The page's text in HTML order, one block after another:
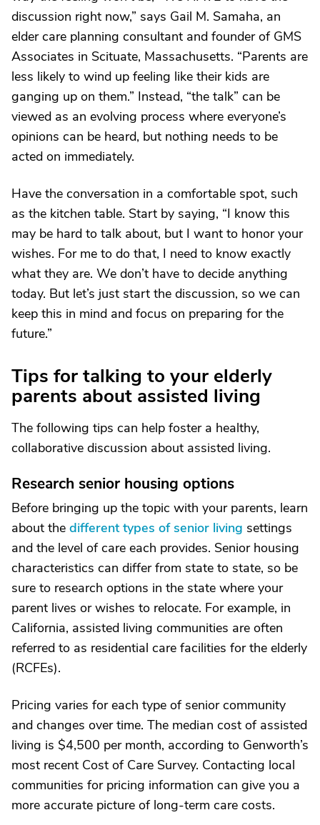
discussion right now,” says Gail M. Samaha, an
elder care planning consultant and founder of GMS
Associates in Scituate, Massachusetts. “Parents are
less likely to wind up feeling like their kids are
ganging up on them.” Instead, “the talk” can be
viewed as an evolving process where everyone’s
opinions can be heard, but nothing needs to be
acted on immediately.
Have the conversation in a comfortable spot, such
as the kitchen table. Start by saying, “I know this
may be hard to talk about, but I want to honor your
wishes. For me to do that, I need to know exactly
what they are. We don’t have to decide anything
today. But let’s just start the discussion, so we can
keep this in mind and focus on preparing for the
future.”
Tips for talking to your elderly
parents about assisted living
The following tips can help foster a healthy,
collaborative discussion about assisted living.
Research senior housing options
Before bringing up the topic with your parents, learn
about the different types of senior living settings
and the level of care each provides. Senior housing
characteristics can differ from state to state, so be
sure to research options in the state where your
parent lives or wishes to relocate. For example, in
California, assisted living communities are often
referred to as residential care facilities for the elderly
(RCFEs).
Pricing varies for each type of senior community
and changes over time. The median cost of assisted
living is $4,500 per month, according to Genworth’s
most recent Cost of Care Survey. Contacting local
communities for pricing information can give you a
more accurate picture of long-term care costs.